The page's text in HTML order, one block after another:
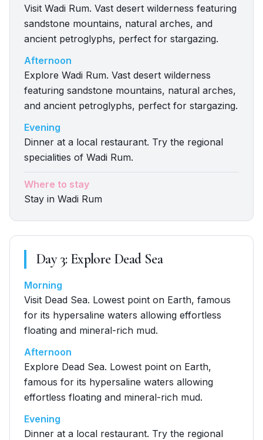
Visit Wadi Rum. Vast desert wilderness featuring
sandstone mountains, natural arches, and
ancient petroglyphs, perfect for stargazing.
Afternoon
Explore Wadi Rum. Vast desert wilderness
featuring sandstone mountains, natural arches,
and ancient petroglyphs, perfect for stargazing.
Evening
Dinner at a local restaurant. Try the regional
specialities of Wadi Rum.
Where to stay
Stay in Wadi Rum
Day3: Explore Dead Sea
Morning
Visit Dead Sea. Lowest point on Earth, famous
for its hypersaline waters allowing effortless
floating and mineral-rich mud.
Afternoon
Explore Dead Sea. Lowest point on Earth,
famous for its hypersaline waters allowing
effortless floating and mineral-rich mud.
Evening
Dinner at a local restaurant. Try the regional